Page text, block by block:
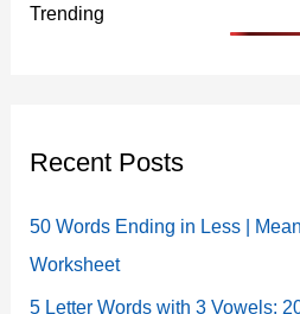
Trending
Recent Posts
50 Words Ending in Less |
Worksheet
5 Letter Words with 3 Vowels: